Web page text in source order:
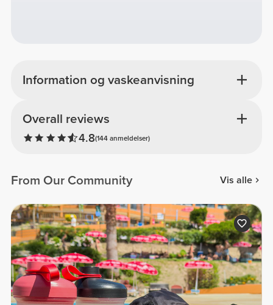
Information og vaskeanvisning
Overall reviews
4.8(144 anmeldelser)
From Our Community Vis alle